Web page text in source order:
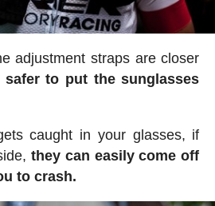
adjustment straps are closer
to put the sunglasses
caught in your glasses, if
they can easily come off
to crash.